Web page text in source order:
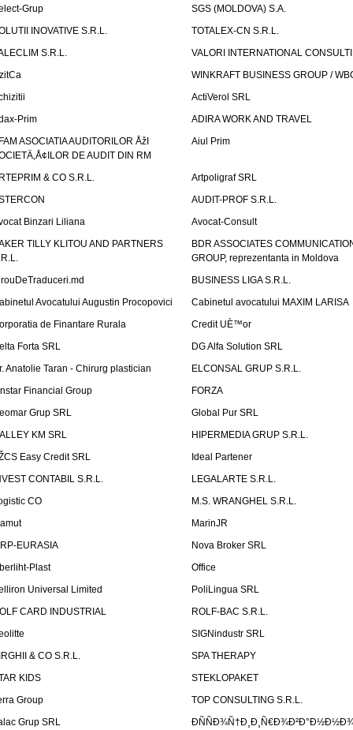
Grup
SGS (MOLDOVA) S.A.
INOVATIVE S.R.L.
TOTALEX-CN S.R.L.
S.R.L.
VALORI INTERNATIONAL
WINKRAFT BUSINESS GROUP /
ActiVerol SRL
Prim
ADIRA WORK AND TRAVEL
ASOCIATIA AUDITORILOR ÅžI
DE AUDIT DIN RM
Aiul Prim
& CO S.R.L.
Artpoligraf SRL
AUDIT-PROF S.R.L.
Binzari Liliana
Avocat-Consult
TILLY KLITOU AND PARTNERS
BDR ASSOCIATES
GROUP, reprezentanta in Moldova
BUSINESS LIGA S.R.L.
Avocatului Augustin Procopovici
Cabinetul avocatului MAXIM LARISA
de Finantare Rurala
Credit UÈ™or
Forta SRL
DG Alfa Solution SRL
Anatolie Taran - Chirurg plastician
ELCONSAL GRUP S.R.L.
Financial Group
FORZA
Grup SRL
Global Pur SRL
KM SRL
HIPERMEDIA GRUP S.R.L.
Easy Credit SRL
Ideal Partener
CONTABIL S.R.L.
LEGALARTE S.R.L.
CO
M.S. WRANGHEL S.R.L.
MarinJR
EURASIA
Nova Broker SRL
Plast
Office
Universal Limited
PoliLingua SRL
CARD INDUSTRIAL
ROLF-BAC S.R.L.
SIGNindustr SRL
& CO S.R.L.
SPA THERAPY
KIDS
STEKLOPAKET
Group
TOP CONSULTING S.R.L.
Grup SRL